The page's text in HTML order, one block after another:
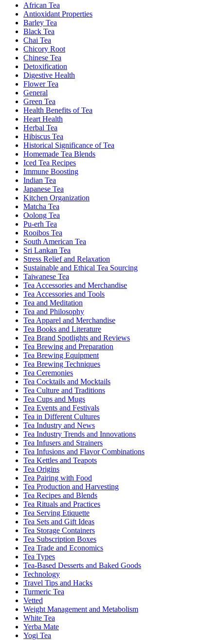
African Tea
Antioxidant Properties
Barley Tea
Black Tea
Chai Tea
Chicory Root
Chinese Tea
Detoxification
Digestive Health
Flower Tea
General
Green Tea
Health Benefits of Tea
Heart Health
Herbal Tea
Hibiscus Tea
Historical Significance of Tea
Homemade Tea Blends
Iced Tea Recipes
Immune Boosting
Indian Tea
Japanese Tea
Kitchen Organization
Matcha Tea
Oolong Tea
Pu-erh Tea
Rooibos Tea
South American Tea
Sri Lankan Tea
Stress Relief and Relaxation
Sustainable and Ethical Tea Sourcing
Taiwanese Tea
Tea Accessories and Merchandise
Tea Accessories and Tools
Tea and Meditation
Tea and Philosophy
Tea Apparel and Merchandise
Tea Books and Literature
Tea Brand Spotlights and Reviews
Tea Brewing and Preparation
Tea Brewing Equipment
Tea Brewing Techniques
Tea Ceremonies
Tea Cocktails and Mocktails
Tea Culture and Traditions
Tea Cups and Mugs
Tea Events and Festivals
Tea in Different Cultures
Tea Industry and News
Tea Industry Trends and Innovations
Tea Infusers and Strainers
Tea Infusions and Flavor Combinations
Tea Kettles and Teapots
Tea Origins
Tea Pairing with Food
Tea Production and Harvesting
Tea Recipes and Blends
Tea Rituals and Practices
Tea Serving Etiquette
Tea Sets and Gift Ideas
Tea Storage Containers
Tea Subscription Boxes
Tea Trade and Economics
Tea Types
Tea-Based Desserts and Baked Goods
Technology
Travel Tips and Hacks
Turmeric Tea
Vetted
Weight Management and Metabolism
White Tea
Yerba Mate
Yogi Tea